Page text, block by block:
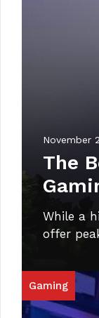
November
The
While a
offer
Gaming